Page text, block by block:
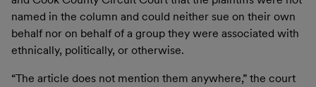
named in the column and could neither sue on their own
behalf nor on behalf of a group they were associated with
ethnically, politically, or otherwise.
“The article does not mention them anywhere,” the court